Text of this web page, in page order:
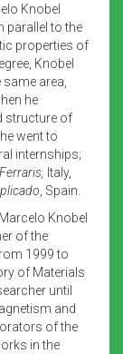
Knobel
parallel to the
properties of
Knobel
area,
he
structure of
went to
internships;
Italy,
, Spain.
Knobel
of the
1999 to
of Materials
until
and
of the
in the